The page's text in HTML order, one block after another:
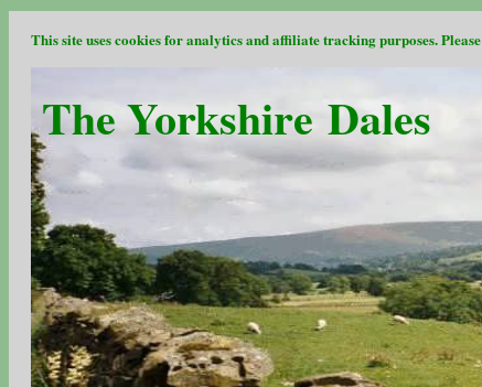
This site uses cookies for analytics and affiliate tracking purposes. Please
The Yorkshire Dales